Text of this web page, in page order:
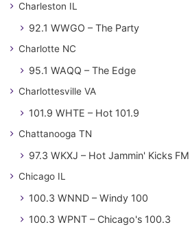
Charleston IL
92.1 WWGO – The Party
Charlotte NC
95.1 WAQQ – The Edge
Charlottesville VA
101.9 WHTE – Hot 101.9
Chattanooga TN
97.3 WKXJ – Hot Jammin' Kicks FM
Chicago IL
100.3 WNND – Windy 100
100.3 WPNT – Chicago's 100.3